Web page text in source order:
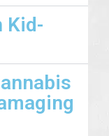
Kid-